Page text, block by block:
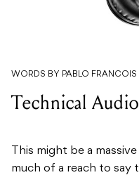
WORDS BY PABLO FRANCOIS
Technical
This might be a
much of a reach to say